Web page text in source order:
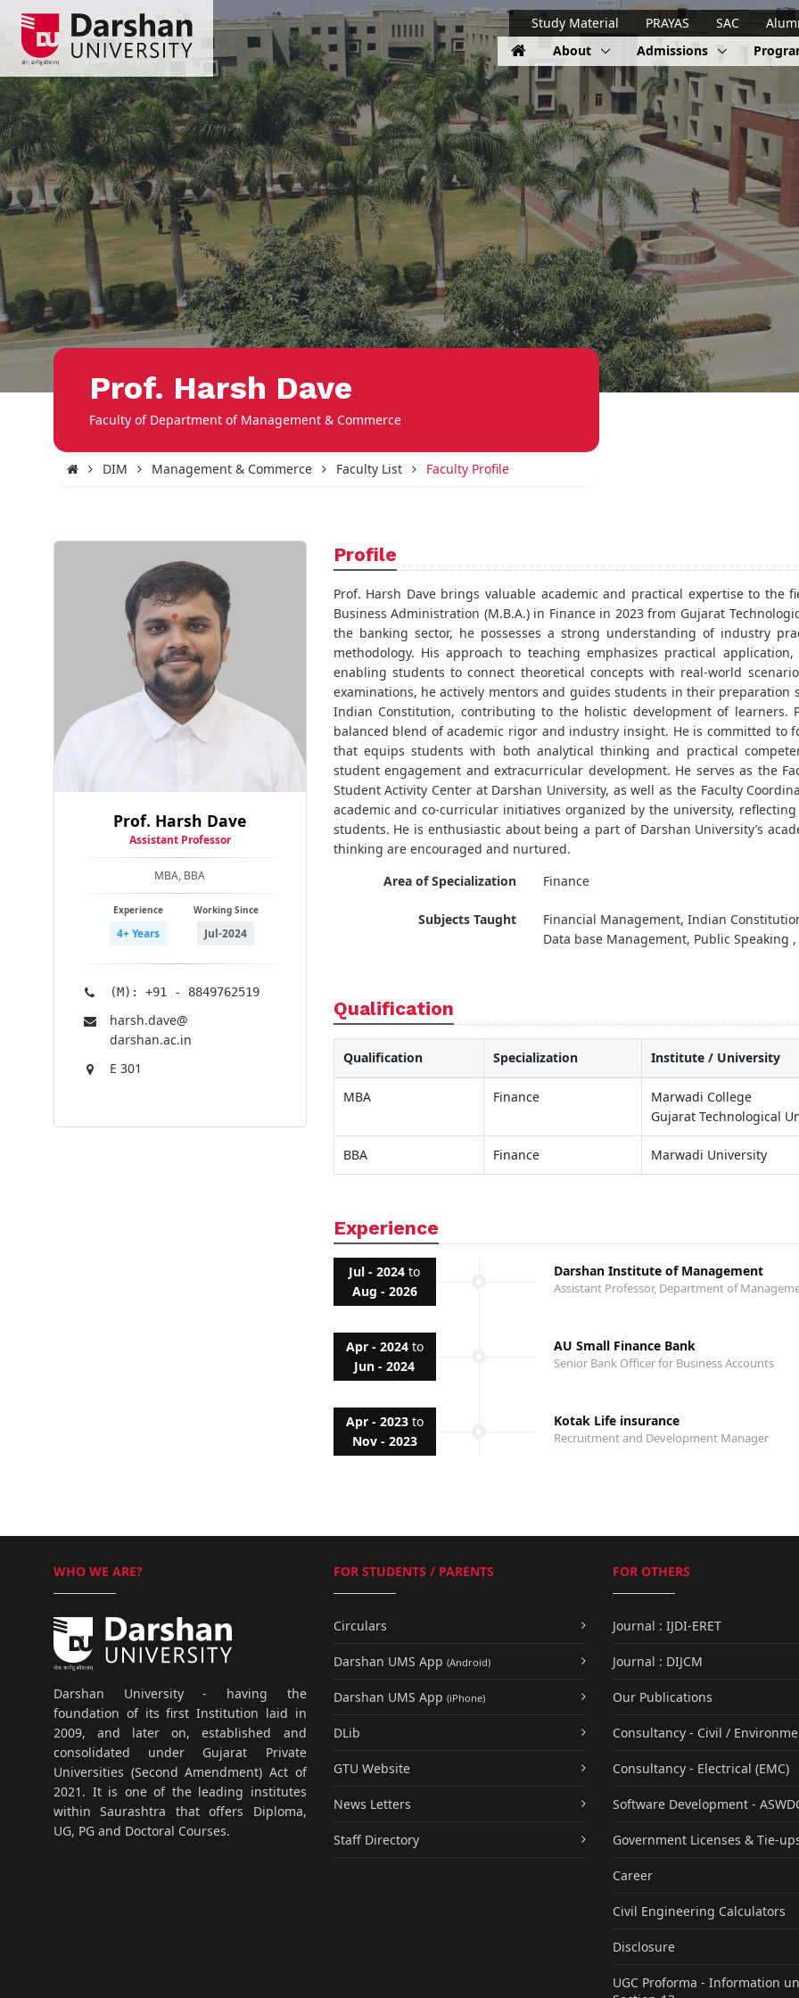
Study Material PRAYAS SAC
About
Admissions
Prof. Harsh Dave
Faculty of Department of Management & Commerce
DIM Management & Commerce Faculty List Faculty Profile
Prof. Harsh Dave
Assistant Professor
MBA, BBA
Experience
4+ Years
Working Since
Jul-2024
(M): +91 - 8849762519
harsh.dave@​
darshan.ac.in
E 301
Profile
Prof. Harsh Dave brings valuable academic and practical expertise to the
Business Administration (M.B.A.) in Finance in 2023 from Gujarat
the banking sector, he possesses a strong understanding of industry
methodology. His approach to teaching emphasizes practical
enabling students to connect theoretical concepts with real-world
examinations, he actively mentors and guides students in their
Indian Constitution, contributing to the holistic development of
balanced blend of academic rigor and industry insight. He is committed
that equips students with both analytical thinking and practical
student engagement and extracurricular development. He serves as the
Student Activity Center at Darshan University, as well as the Faculty
academic and co-curricular initiatives organized by the university,
students. He is enthusiastic about being a part of Darshan University’s
thinking are encouraged and nurtured.
Area of Specialization
Finance
Subjects Taught
Financial Management, Indian
Data base Management, Public Speaking
Qualification
Qualification Specialization Institute / University
MBA Finance
Marwadi College
Gujarat Technological
BBA Finance Marwadi University
Experience
Jul - 2024 to
Aug - 2026
Darshan Institute of Management
Assistant Professor, Department of
Apr - 2024to
Jun - 2024
AU Small Finance Bank
Senior Bank Officer for Business Accounts
Apr - 2023to
Nov - 2023
Kotak Life insurance
Recruitment and Development Manager
WHO WE ARE?
Darshan University - having the
foundation of its first Institution laid in
2009, and later on, established and
consolidated under Gujarat Private
Universities (Second Amendment) Act of
2021. It is one of the leading institutes
within Saurashtra that offers Diploma,
UG, PG and Doctoral Courses.
FOR STUDENTS / PARENTS
Circulars
Darshan UMS App (Android)
Darshan UMS App (iPhone)
DLib
GTU Website
News Letters
Staff Directory
FOR OTHERS
Journal : IJDI-ERET
Journal : DIJCM
Our Publications
Consultancy - Civil /
Consultancy - Electrical (EMC)
Software Development -
Government Licenses & Tie-
Career
Civil Engineering Calculators
Disclosure
UGC Proforma - Information